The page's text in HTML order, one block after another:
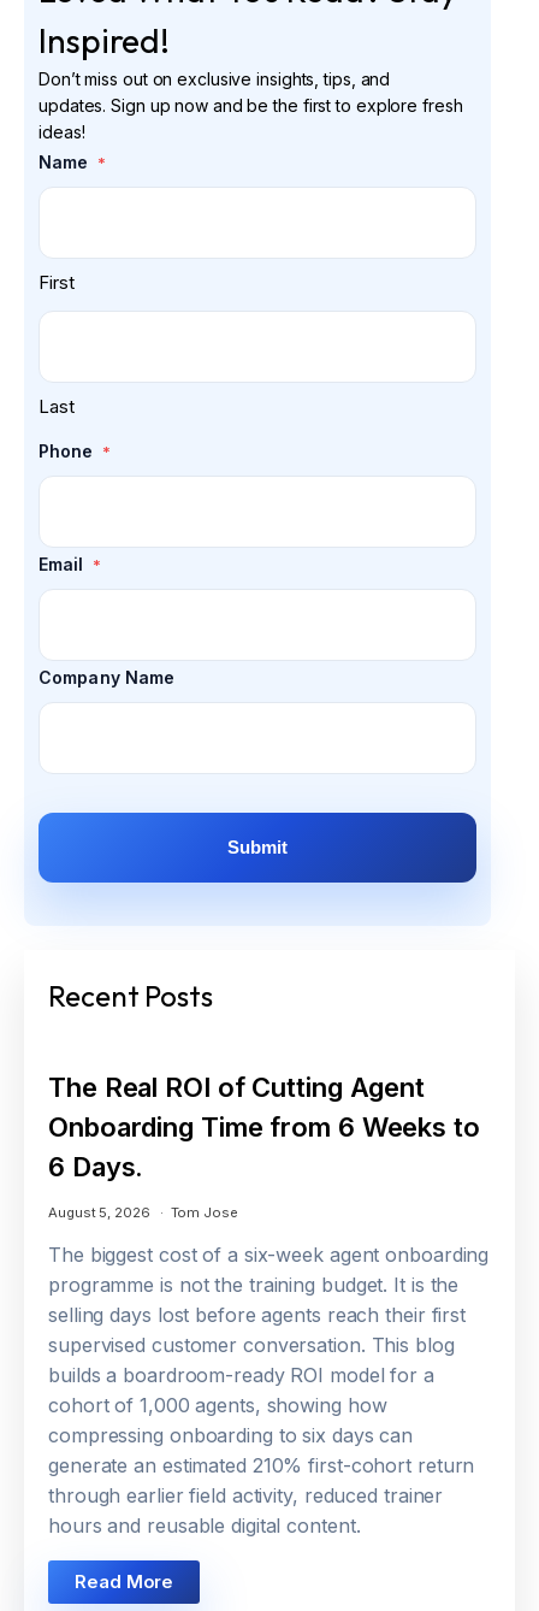
Inspired!
Don’t miss out on exclusive insights, tips, and
updates. Sign up now and be the first to explore fresh
ideas!
Name
*
First
Last
Phone *
Email *
Company Name
Recent Posts
The Real ROI of Cutting Agent
Onboarding Time from 6 Weeks to
6 Days.
August 5, 2026 Tom Jose
The biggest cost of a six-week agent onboarding
programme is not the training budget. It is the
selling days lost before agents reach their first
supervised customer conversation. This blog
builds a boardroom-ready ROI model for a
cohort of 1,000 agents, showing how
compressing onboarding to six days can
generate an estimated 210% first-cohort return
through earlier field activity, reduced trainer
hours and reusable digital content.
Read More